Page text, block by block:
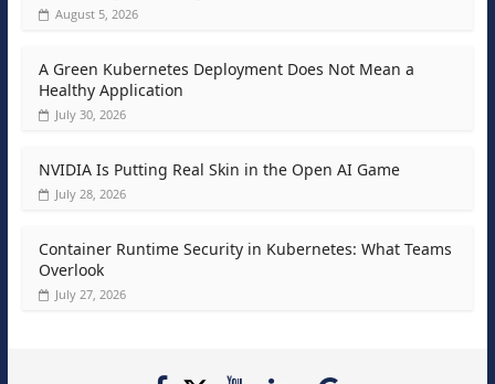
August 5, 2026
A Green Kubernetes Deployment Does Not Mean a
Healthy Application
July 30, 2026
NVIDIA Is Putting Real Skin in the Open AI Game
July 28, 2026
Container Runtime Security in Kubernetes: What Teams
Overlook
July 27, 2026